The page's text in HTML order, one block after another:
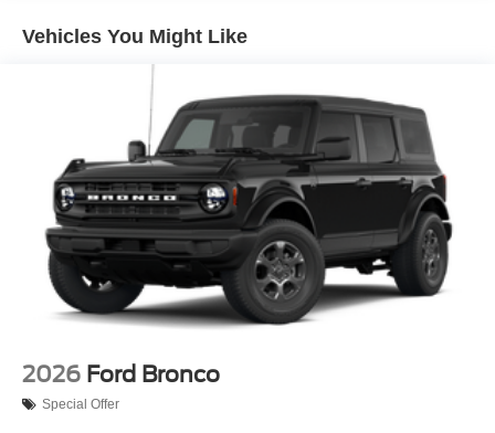
Removable Rear Window
Swing-Out Rear Cargo Access
Tailgate/Rear Door Lock Included w/Power Door Locks
Tires: P255/75R17 A/T -inc: full size spare tire w/TPMS
Variable Intermittent Wipers
Wheels: 17" Carbonized Gray-Painted Aluminum
Vehicles You Might Like
2026 Ford Bronco
Special Offer